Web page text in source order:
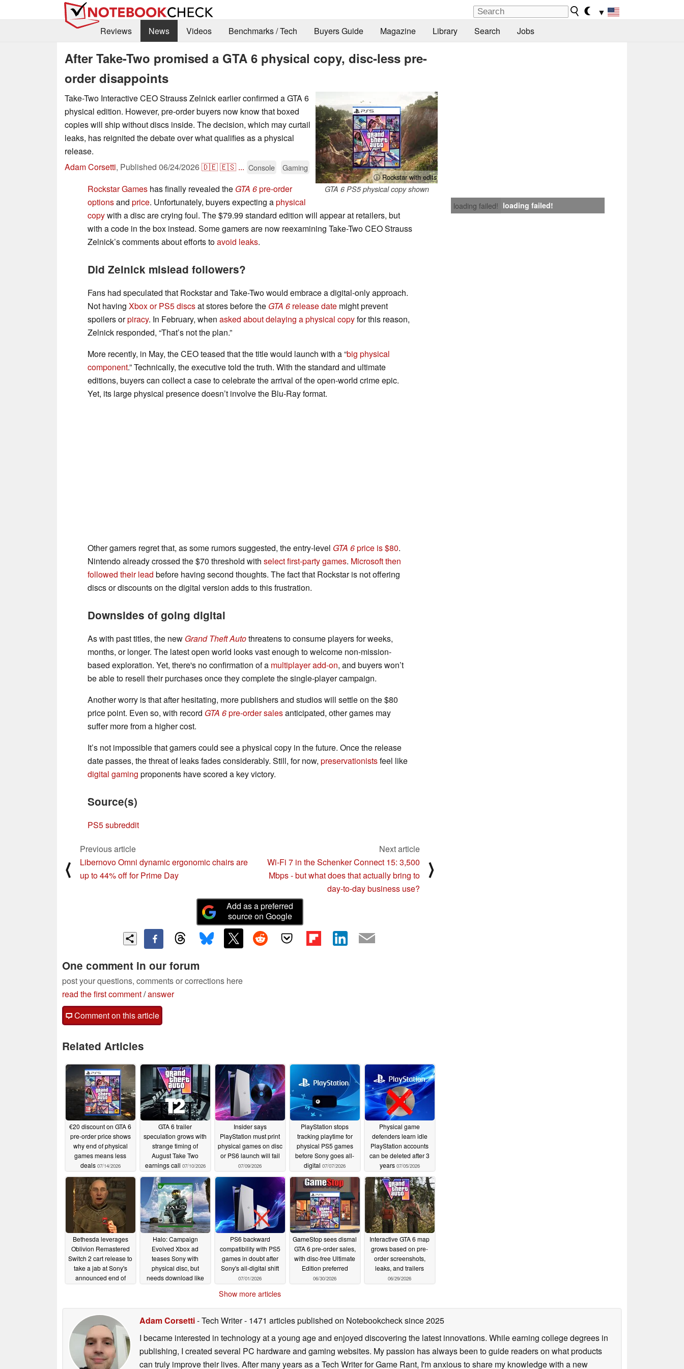
▼
Reviews
News Videos Benchmarks / Tech Buyers Guide Magazine Library Search Jobs
After Take-Two promised a GTA 6 physical copy, disc-less pre-
order disappoints
ⓘ Rockstar with edits
GTA 6 PS5 physical copy shown
Take-Two Interactive CEO Strauss Zelnick earlier confirmed a GTA 6
physical edition. However, pre-order buyers now know that boxed
copies will ship without discs inside. The decision, which may curtail
leaks, has reignited the debate over what qualifies as a physical
release.
Adam Corsetti, Published 06/24/2026🇩🇪🇪🇸 ... Console Gaming
loading failed! loading failed!
Rockstar Games has finally revealed the GTA 6pre-order
optionsand price. Unfortunately, buyers expecting aphysical
copywith a disc are crying foul. The $79.99 standard edition will appear at retailers, but
with a code in the box instead. Some gamers are now reexamining Take-Two CEO Strauss
Zelnick’s comments about efforts toavoid leaks.
Did Zelnick mislead followers?
Fans had speculated that Rockstar and Take-Two would embrace a digital-only approach.
Not having Xbox or PS5 discsat stores before the GTA 6 release date might prevent
spoilers orpiracy. In February, when asked about delaying a physical copyfor this reason,
Zelnick responded, “That’s not the plan.”
More recently, in May, the CEO teased that the title would launch with a “big physical
component.” Technically, the executive told the truth. With the standard and ultimate
editions, buyers can collect a case to celebrate the arrival of the open-world crime epic.
Yet, its large physical presence doesn’t involve the Blu-Ray format.
Other gamers regret that, as some rumors suggested, the entry-level GTA 6price is $80.
Nintendo already crossed the $70 threshold with select first-party games. Microsoft then
followed their lead before having second thoughts. The fact that Rockstar is not offering
discs or discounts on the digital version adds to this frustration.
Downsides of going digital
As with past titles, the new Grand Theft Autothreatens to consume players for weeks,
months, or longer. The latest open world looks vast enough to welcome non-mission-
based exploration. Yet, there's no confirmation of a multiplayer add-on, and buyers won’t
be able to resell their purchases once they complete the single-player campaign.
Another worry is that after hesitating, more publishers and studios will settle on the $80
price point. Even so, with record GTA 6pre-order salesanticipated, other games may
suffer more from a higher cost.
It’s not impossible that gamers could see a physical copy in the future. Once the release
date passes, the threat of leaks fades considerably. Still, for now, preservationistsfeel like
digital gaming proponents have scored a key victory.
Source(s)
PS5 subreddit
⟨
Previous article
Libernovo Omni dynamic ergonomic chairs are
up to 44% off for Prime Day
Next article
Wi-Fi 7 in the Schenker Connect 15: 3,500
Mbps - but what does that actually bring to
day-to-day business use?
⟩
Add as a preferred
source on Google
One comment in our forum
post your questions, comments or corrections here
read the first comment/answer
Comment on this article
Related Articles
€20 discount on GTA 6
pre-order price shows
why end of physical
games means less
deals 07/14/2026
GTA 6 trailer
speculation grows with
strange timing of
August Take Two
earnings call 07/10/2026
Insider says
PlayStation must print
physical games on disc
or PS6 launch will fail
07/09/2026
PlayStation stops
tracking playtime for
physical PS5 games
before Sony goes all-
digital 07/07/2026
Physical game
defenders learn idle
PlayStation accounts
can be deleted after 3
years 07/05/2026
Bethesda leverages
Oblivion Remastered
Switch 2 cart release to
take a jab at Sony's
announced end of
Halo: Campaign
Evolved Xbox ad
teases Sony with
physical disc, but
needs download like
PS6 backward
compatibility with PS5
games in doubt after
Sony's all-digital shift
07/01/2026
GameStop sees dismal
GTA 6 pre-order sales,
with disc-free Ultimate
Edition preferred
06/30/2026
Interactive GTA 6 map
grows based on pre-
order screenshots,
leaks, and trailers
06/29/2026
Show more articles
Adam Corsetti- Tech Writer- 1471 articles published on Notebookchecksince 2025
I became interested in technology at a young age and enjoyed discovering the latest innovations. While earning college degrees in
publishing, I created several PC hardware and gaming websites. My passion has always been to guide readers on what products
can truly improve their lives. After many years as a Tech Writer for Game Rant, I'm anxious to share my knowledge with a new